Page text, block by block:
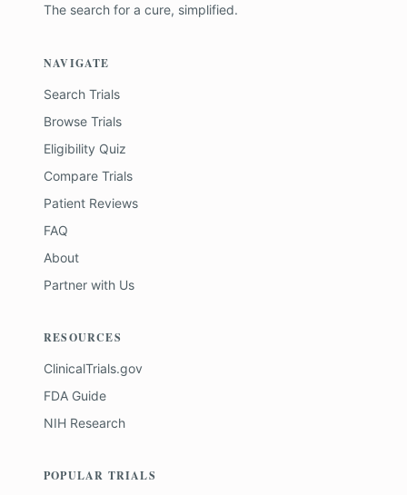
The search for a cure, simplified.
NAVIGATE
Search Trials
Browse Trials
Eligibility Quiz
Compare Trials
Patient Reviews
FAQ
About
Partner with Us
RESOURCES
ClinicalTrials.gov
FDA Guide
NIH Research
POPULAR TRIALS